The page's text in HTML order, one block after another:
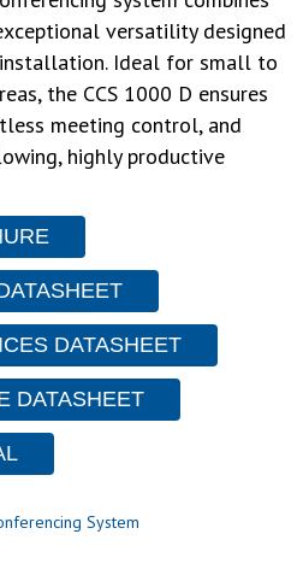
versatility designed
Ideal for small to
the CCS 1000 D ensures
meeting control, and
highly productive
DATASHEET
DATASHEET
System